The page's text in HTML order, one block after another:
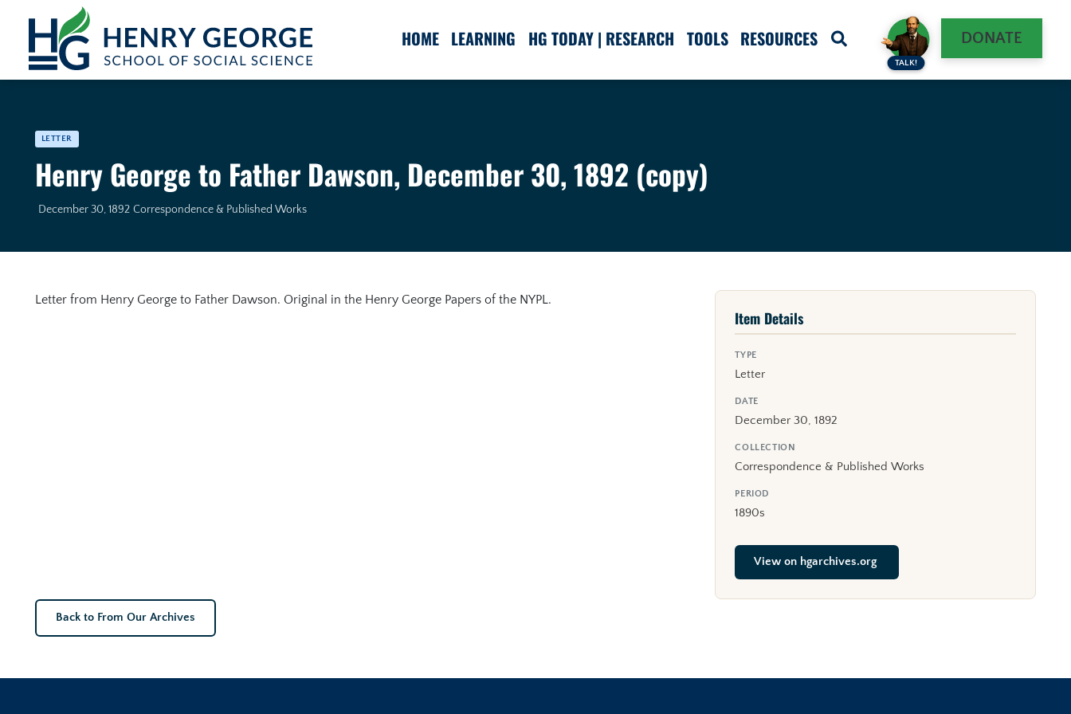
Skip to content
HOME LEARNING HG TODAY | RESEARCH TOOLS RESOURCES
TALK!
DONATE
LETTER
Henry George to Father Dawson, December 30, 1892 (copy)
December 30, 1892 Correspondence & Published Works
Letter from Henry George to Father Dawson. Original in the Henry George Papers of the NYPL.
Item Details
TYPE
Letter
DATE
December 30, 1892
COLLECTION
Correspondence & Published Works
PERIOD
1890s
View on hgarchives.org
Back to From Our Archives